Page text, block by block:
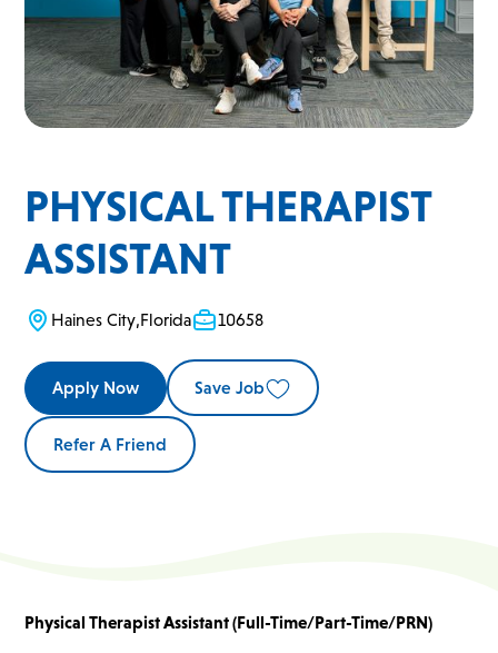
PHYSICAL THERAPIST
ASSISTANT
Haines City,Florida 10658
Apply Now Save Job
Refer A Friend
Physical Therapist Assistant (Full-Time/Part-Time/PRN)